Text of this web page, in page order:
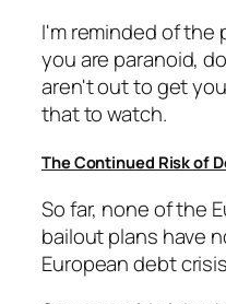
I'm reminded of the
you are paranoid,
aren't out to get
that to watch.
The Continued Risk of
So far, none of the
bailout plans have
European debt